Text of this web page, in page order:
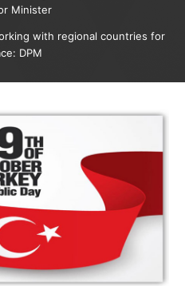
Minister
with regional countries for
DPM